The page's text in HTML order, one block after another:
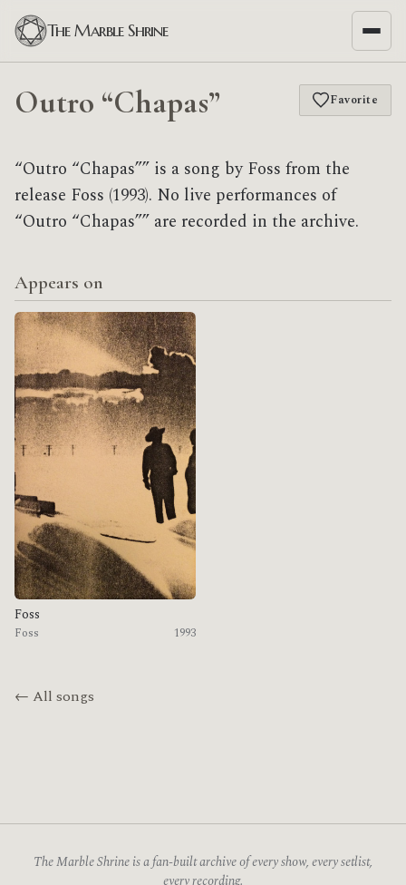
The Marble Shrine
Outro “Chapas” Favorite
“Outro “Chapas”” is a song by Foss from the
release Foss (1993). No live performances of
“Outro “Chapas”” are recorded in the archive.
Appears on
Foss
Foss 1993
← All songs
The Marble Shrine is a fan-built archive of every show, every setlist,